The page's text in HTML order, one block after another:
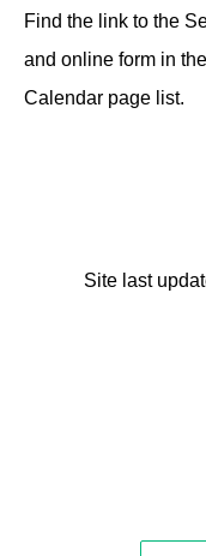
Find the link to the
and online form in
Calendar page list.
Site last